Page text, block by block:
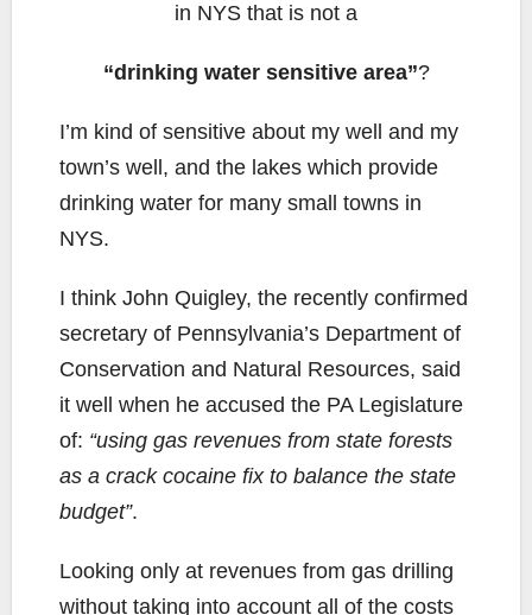
in NYS that is not a
“drinking water sensitive area”?
I’m kind of sensitive about my well and my
town’s well, and the lakes which provide
drinking water for many small towns in
NYS.
I think John Quigley, the recently confirmed
secretary of Pennsylvania’s Department of
Conservation and Natural Resources, said
it well when he accused the PA Legislature
of: “using gas revenues from state forests
as a crack cocaine fix to balance the state
budget”.
Looking only at revenues from gas drilling
without taking into account all of the costs